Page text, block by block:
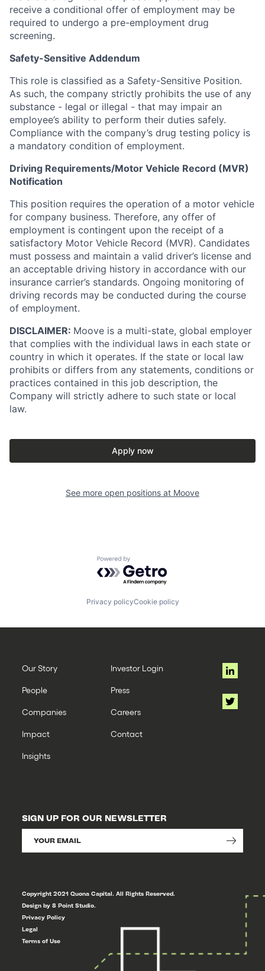
receive a conditional offer of employment may be
required to undergo a pre-employment drug
screening.
Safety-Sensitive Addendum
This role is classified as a Safety-Sensitive Position.
As such, the company strictly prohibits the use of any
substance - legal or illegal - that may impair an
employee’s ability to perform their duties safely.
Compliance with the company’s drug testing policy is
a mandatory condition of employment.
Driving Requirements/Motor Vehicle Record (MVR)
Notification
This position requires the operation of a motor vehicle
for company business. Therefore, any offer of
employment is contingent upon the receipt of a
satisfactory Motor Vehicle Record (MVR). Candidates
must possess and maintain a valid driver’s license and
an acceptable driving history in accordance with our
insurance carrier’s standards. Ongoing monitoring of
driving records may be conducted during the course
of employment.
DISCLAIMER: Moove is a multi-state, global employer
that complies with the individual laws in each state or
country in which it operates. If the state or local law
prohibits or differs from any statements, conditions or
practices contained in this job description, the
Company will strictly adhere to such state or local
law.
Apply now
See more open positions at Moove
Powered by Getro.com
Privacy policyCookie policy
Our Story
People
Companies
Impact
Insights
Investor Login
Press
Careers
Contact
SIGN UP FOR OUR NEWSLETTER
Copyright 2021 Quona Capital. All Rights Reserved.
Design by 8 Point Studio.
Privacy Policy
Legal
Terms of Use